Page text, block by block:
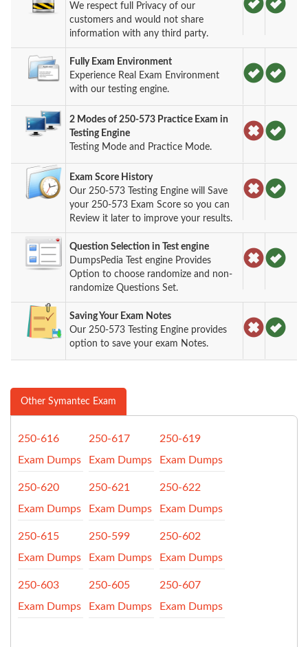
We respect full Privacy of our
customers and would not share
information with any third party.
Fully Exam Environment
Experience Real Exam Environment
with our testing engine.
2 Modes of 250-573 Practice Exam in
Testing Engine
Testing Mode and Practice Mode.
Exam Score History
Our 250-573 Testing Engine will Save
your 250-573 Exam Score so you can
Review it later to improve your results.
Question Selection in Test engine
DumpsPedia Test engine Provides
Option to choose randomize and non-
randomize Questions Set.
Saving Your Exam Notes
Our 250-573 Testing Engine provides
option to save your exam Notes.
Other Symantec Exam
250-616
Exam Dumps
250-617
Exam Dumps
250-619
Exam Dumps
250-620
Exam Dumps
250-621
Exam Dumps
250-622
Exam Dumps
250-615
Exam Dumps
250-599
Exam Dumps
250-602
Exam Dumps
250-603
Exam Dumps
250-605
Exam Dumps
250-607
Exam Dumps